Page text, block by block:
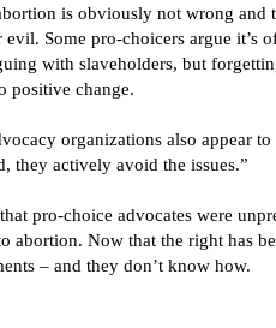
is obviously not wrong
Some pro-choicers argue it’s
with slaveholders, but
positive change.
organizations also appear
they actively avoid the issues.”
pro-choice advocates were
abortion. Now that the right has
– and they don’t know how.